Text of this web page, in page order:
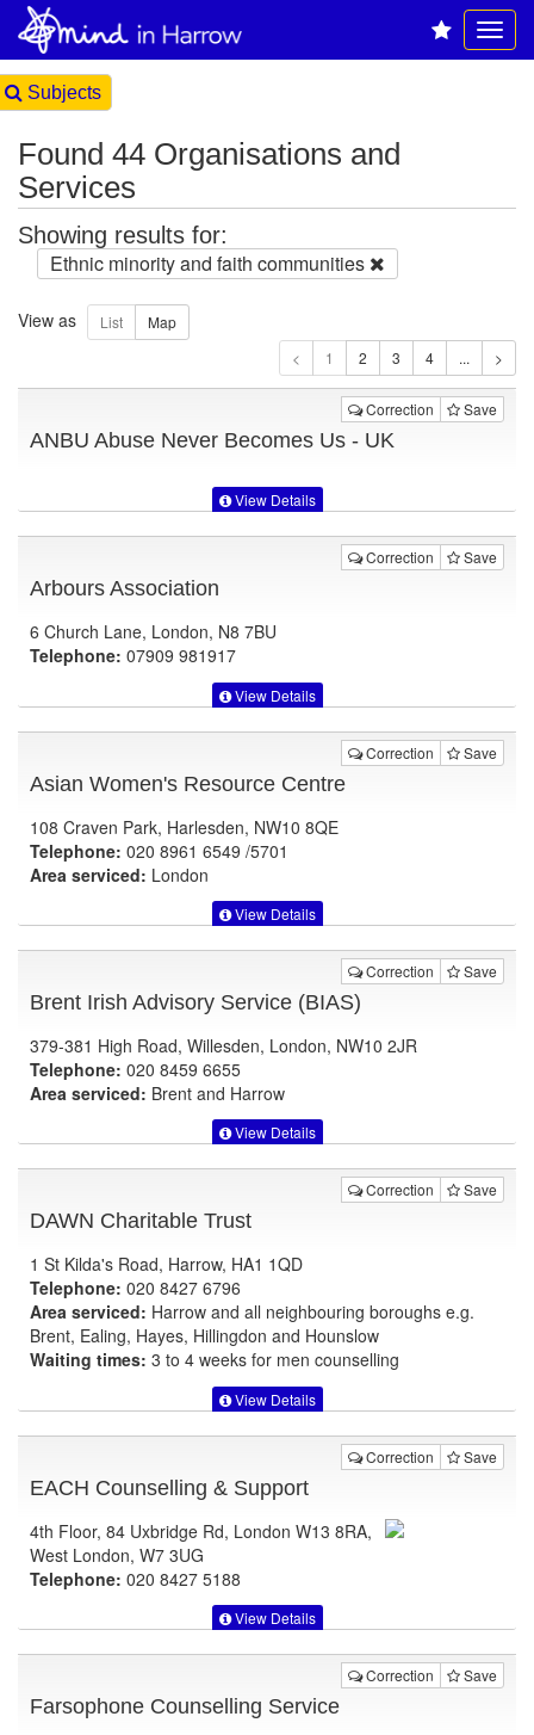
Subjects
Found 44 Organisations and
Services
Showing results for:
Ethnic minority and faith communities
View as
1
Correction Save
ANBU Abuse Never Becomes Us - UK
View Details
Correction Save
Arbours Association
6 Church Lane, London, N8 7BU
Telephone: 07909 981917
View Details
Correction Save
Asian Women's Resource Centre
108 Craven Park, Harlesden, NW10 8QE
Telephone: 020 8961 6549 /5701
Area serviced: London
View Details
Correction Save
Brent Irish Advisory Service (BIAS)
379-381 High Road, Willesden, London, NW10 2JR
Telephone: 020 8459 6655
Area serviced: Brent and Harrow
View Details
Correction Save
DAWN Charitable Trust
1 St Kilda's Road, Harrow, HA1 1QD
Telephone: 020 8427 6796
Area serviced: Harrow and all neighbouring boroughs e.g.
Brent, Ealing, Hayes, Hillingdon and Hounslow
Waiting times: 3 to 4 weeks for men counselling
View Details
Correction Save
EACH Counselling & Support
4th Floor, 84 Uxbridge Rd, London W13 8RA,
West London, W7 3UG
Telephone: 020 8427 5188
View Details
Correction Save
Farsophone Counselling Service